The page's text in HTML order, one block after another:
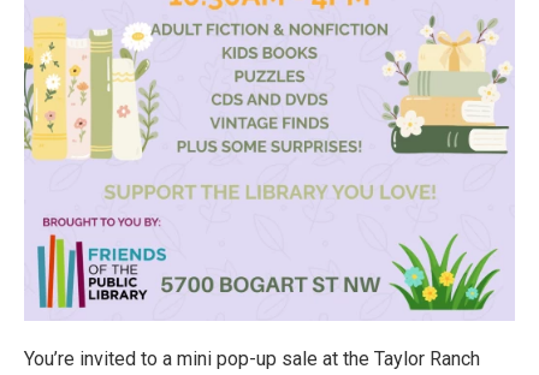
You’re invited to a mini pop-up sale at the Taylor Ranch